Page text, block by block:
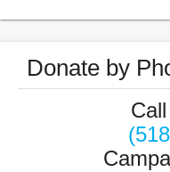
Donate by